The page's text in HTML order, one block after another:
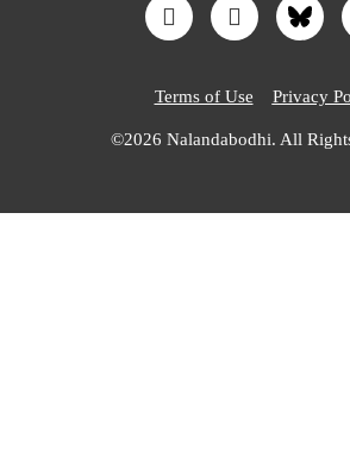
Terms of Use Privacy
©2026 Nalandabodhi. All